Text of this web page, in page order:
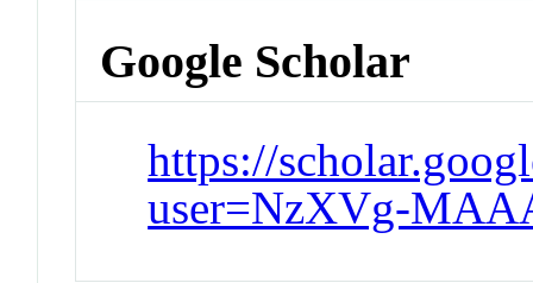
Google Scholar
https://
user=NzXVg-